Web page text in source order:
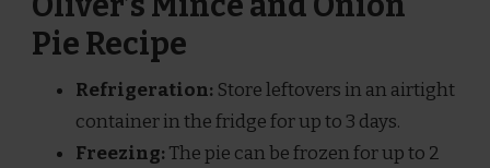
Pie Recipe
Refrigeration: Store leftovers in an airtight
container in the fridge for up to 3 days.
Freezing: The pie can be frozen for up to 2